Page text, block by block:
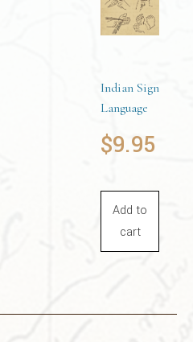
Indian Sign
Language
$9.95
Add to
cart